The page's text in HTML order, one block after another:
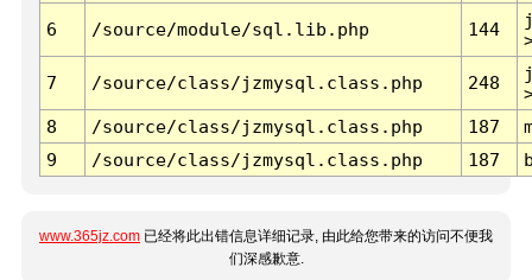
6 /source/module/sql.lib.php 144
7 /source/class/jzmysql.class.php 248
8
/source/class/jzmysql.class.php 187
9
/source/class/jzmysql.class.php 187
www.365jz.com 已经将此出错信息详细记录, 由此给您带来的访问不便我
们深感歉意.